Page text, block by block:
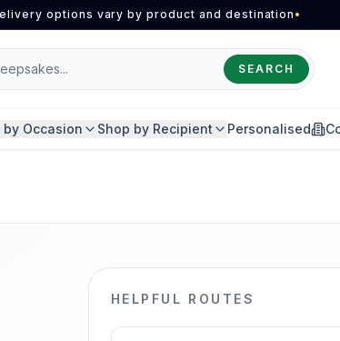
options vary by product and destination•
SEARCH
by Occasion Shop by Recipient Personalised
HELPFUL ROUTES